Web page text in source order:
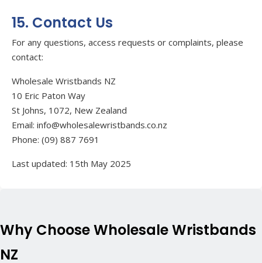
15. Contact Us
For any questions, access requests or complaints, please
contact:
Wholesale Wristbands NZ
10 Eric Paton Way
St Johns, 1072, New Zealand
Email: info@wholesalewristbands.co.nz
Phone: (09) 887 7691
Last updated: 15th May 2025
Why Choose Wholesale Wristbands
NZ